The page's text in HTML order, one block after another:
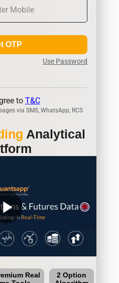
OTP
Use Password
to T&C
via SMS, WhatsApp, RCS
Analytical
Real
2 Option